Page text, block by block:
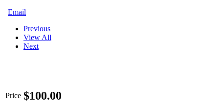
Email
Previous
View All
Next
Price $100.00